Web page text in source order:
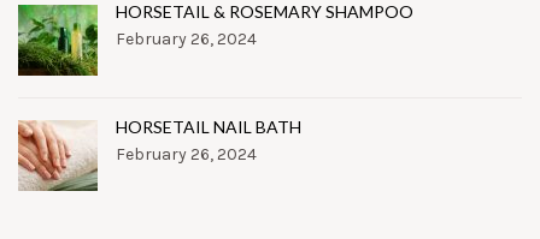
HORSETAIL & ROSEMARY SHAMPOO
February 26, 2024
HORSETAIL NAIL BATH
February 26, 2024